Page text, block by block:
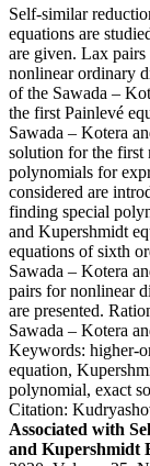
Self-similar
equations are
are given. Lax
nonlinear ordinary
of the Sawada –
the first Painlevé
Sawada – Kotera
solution for the first
polynomials for
considered are
finding special
and Kupershmidt
equations of sixth
Sawada – Kotera
pairs for nonlinear
are presented.
Sawada – Kotera
Keywords: higher-
equation,
polynomial, exact
Citation:
Associated with
and Kupershmidt